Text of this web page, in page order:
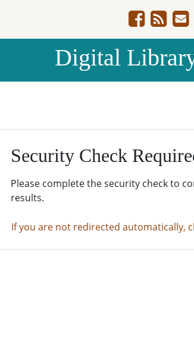
Digital
Security Check
Please complete the security check to
results.
If you are not redirected automatically,